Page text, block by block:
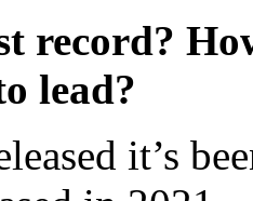
record?
lead?
it’s